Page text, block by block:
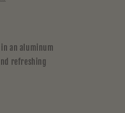
an aluminum
refreshing